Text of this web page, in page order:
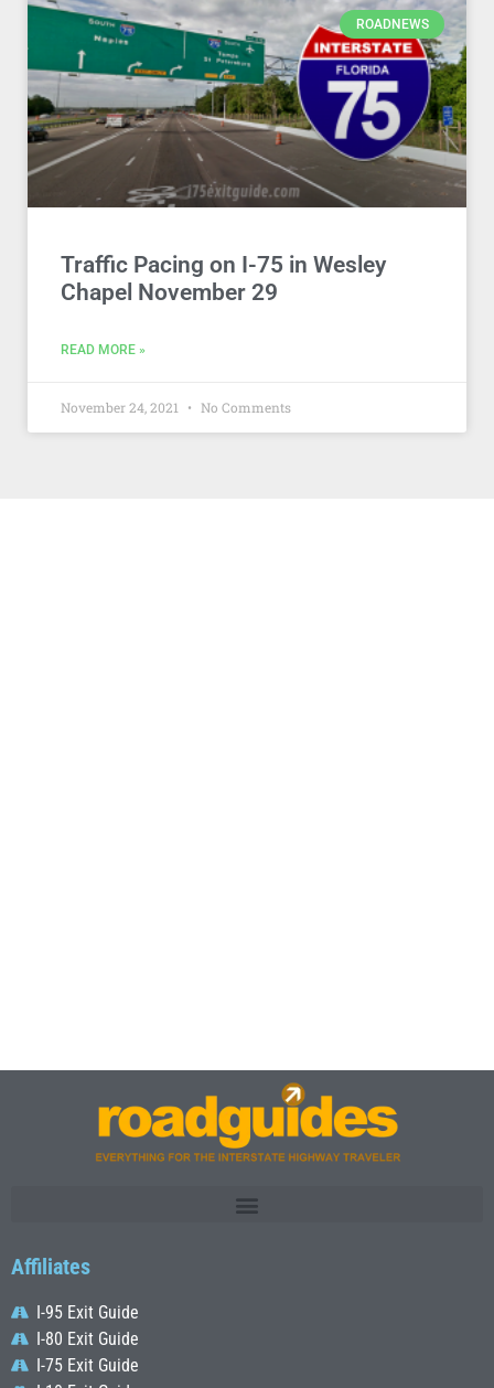
ROADNEWS
Traffic Pacing on I-75 in Wesley
Chapel November 29
READ MORE »
November 24, 2021 No Comments
Affiliates
I-95 Exit Guide
I-80 Exit Guide
I-75 Exit Guide